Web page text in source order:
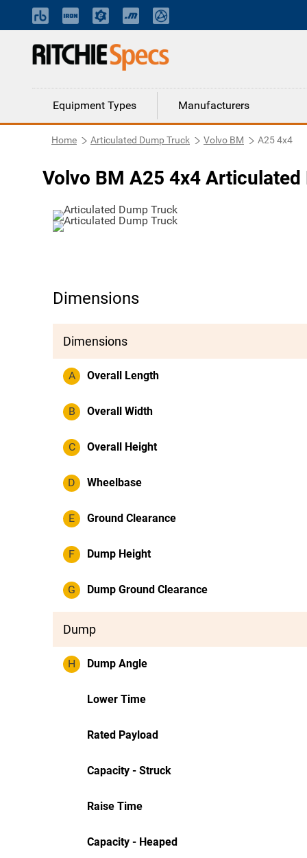
Equipment Types Manufacturers
Home Articulated Dump Truck Volvo BM A25 4x4
Volvo BM A25 4x4 Articulated
Dimensions
Dimensions
A Overall Length
B Overall Width
C Overall Height
D Wheelbase
E Ground Clearance
F Dump Height
G Dump Ground Clearance
Dump
H Dump Angle
Lower Time
Rated Payload
Capacity - Struck
Raise Time
Capacity - Heaped